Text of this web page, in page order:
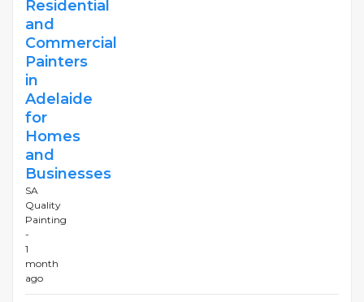
Residential
and
Commercial
Painters
in
Adelaide
for
Homes
and
Businesses
SA
Quality
Painting
-
1
month
ago